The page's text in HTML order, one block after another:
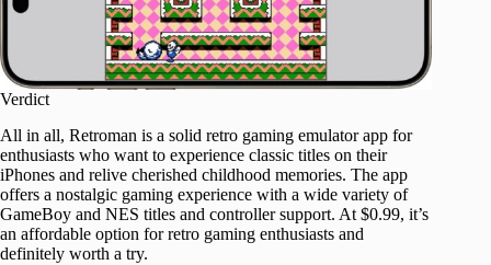
Verdict
All in all, Retroman is a solid retro gaming emulator app for
enthusiasts who want to experience classic titles on their
iPhones and relive cherished childhood memories. The app
offers a nostalgic gaming experience with a wide variety of
GameBoy and NES titles and controller support. At $0.99, it’s
an affordable option for retro gaming enthusiasts and
definitely worth a try.